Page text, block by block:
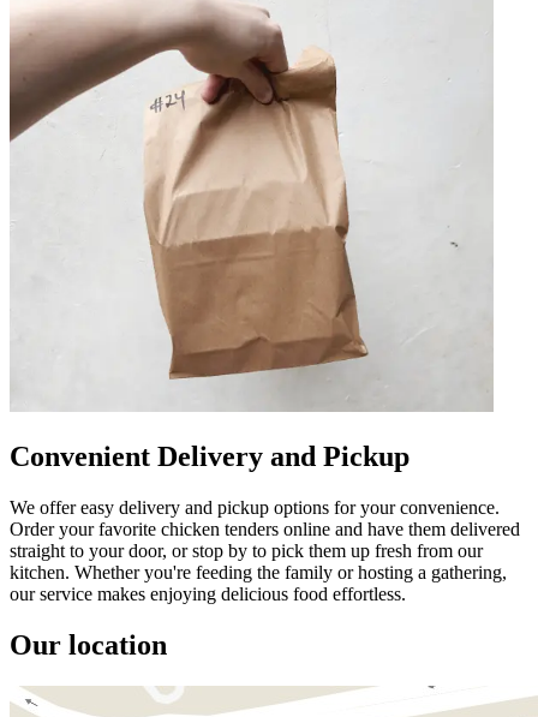
Convenient Delivery and Pickup
We offer easy delivery and pickup options for your convenience.
Order your favorite chicken tenders online and have them delivered
straight to your door, or stop by to pick them up fresh from our
kitchen. Whether you're feeding the family or hosting a gathering,
our service makes enjoying delicious food effortless.
Our location